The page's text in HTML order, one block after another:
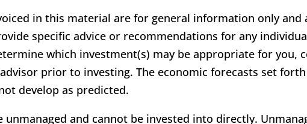
in this material are for general information only and
specific advice or recommendations for any
which investment(s) may be appropriate for you,
prior to investing. The economic forecasts set
develop as predicted.
unmanaged and cannot be invested into directly.